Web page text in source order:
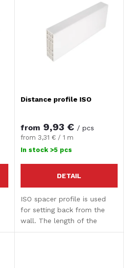
Distance profile ISO
from 9,93 € / pcs
Measure
price:
from 3,31 € / 1 m
In stock >5 pcs
DETAIL
ISO spacer profile is used
for setting back from the
wall. The length of the
spacer profile is 3 m.